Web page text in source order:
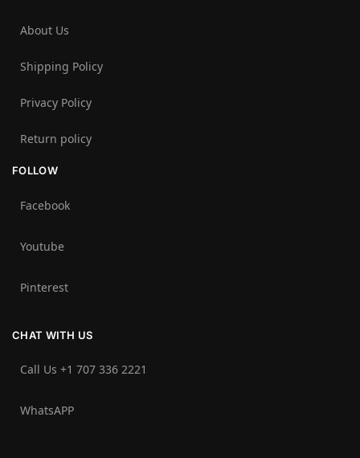
About Us
Shipping Policy
Privacy Policy
Return policy
FOLLOW
Facebook
Youtube
Pinterest
CHAT WITH US
Call Us +1 707 336 2221‬
WhatsAPP